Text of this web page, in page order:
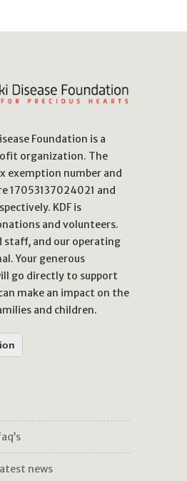
Foundation is a
organization. The
exemption number and
17053137024021 and
KDF is
and volunteers.
staff, and our operating
Your generous
go directly to support
make an impact on the
and children.
news